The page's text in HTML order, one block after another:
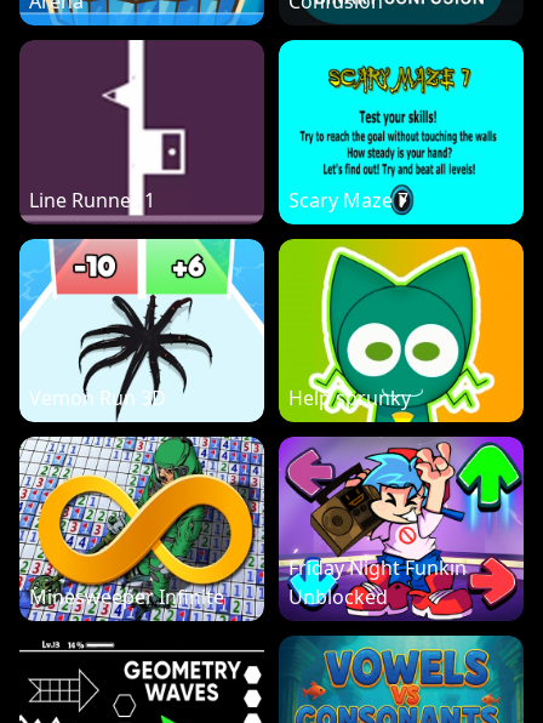
Line Runner 1 Scary Maze 7
Vemon Run 3D Help sprunky
Minesweeper Infinite
Friday Night Funkin
Unblocked